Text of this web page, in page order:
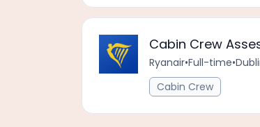
Cabin Crew
Ryanair•Full-time•
Cabin Crew